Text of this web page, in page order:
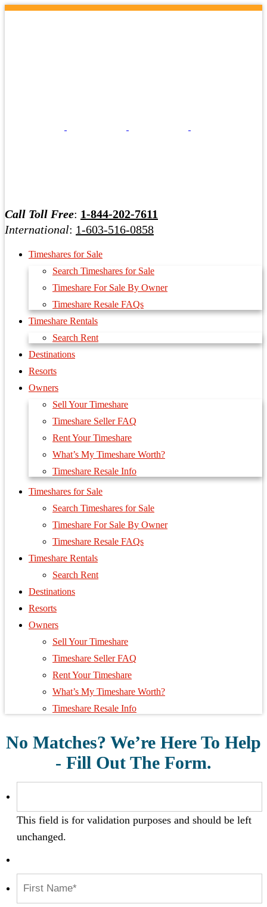
Call Toll Free: 1-844-202-7611
International: 1-603-516-0858
Timeshares for Sale
Search Timeshares for Sale
Timeshare For Sale By Owner
Timeshare Resale FAQs
Timeshare Rentals
Search Rent
Destinations
Resorts
Owners
Sell Your Timeshare
Timeshare Seller FAQ
Rent Your Timeshare
What’s My Timeshare Worth?
Timeshare Resale Info
Timeshares for Sale
Search Timeshares for Sale
Timeshare For Sale By Owner
Timeshare Resale FAQs
Timeshare Rentals
Search Rent
Destinations
Resorts
Owners
Sell Your Timeshare
Timeshare Seller FAQ
Rent Your Timeshare
What’s My Timeshare Worth?
Timeshare Resale Info
No Matches? We’re Here To Help
- Fill Out The Form.
This field is for validation purposes and should be left
unchanged.